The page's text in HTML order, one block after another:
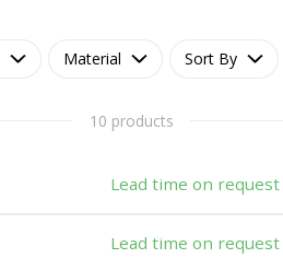
Material Sort By
10 products
Lead time on request
Lead time on request